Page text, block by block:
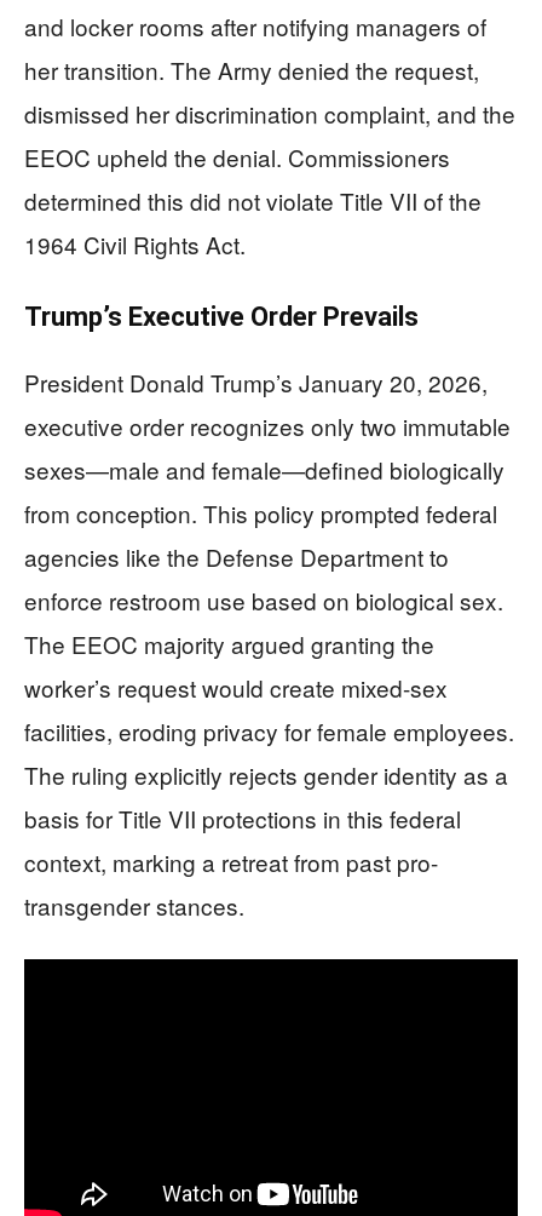
and locker rooms after notifying managers of
her transition. The Army denied the request,
dismissed her discrimination complaint, and the
EEOC upheld the denial. Commissioners
determined this did not violate Title VII of the
1964 Civil Rights Act.
Trump’s Executive Order Prevails
President Donald Trump’s January 20, 2026,
executive order recognizes only two immutable
sexes—male and female—defined biologically
from conception. This policy prompted federal
agencies like the Defense Department to
enforce restroom use based on biological sex.
The EEOC majority argued granting the
worker’s request would create mixed-sex
facilities, eroding privacy for female employees.
The ruling explicitly rejects gender identity as a
basis for Title VII protections in this federal
context, marking a retreat from past pro-
transgender stances.